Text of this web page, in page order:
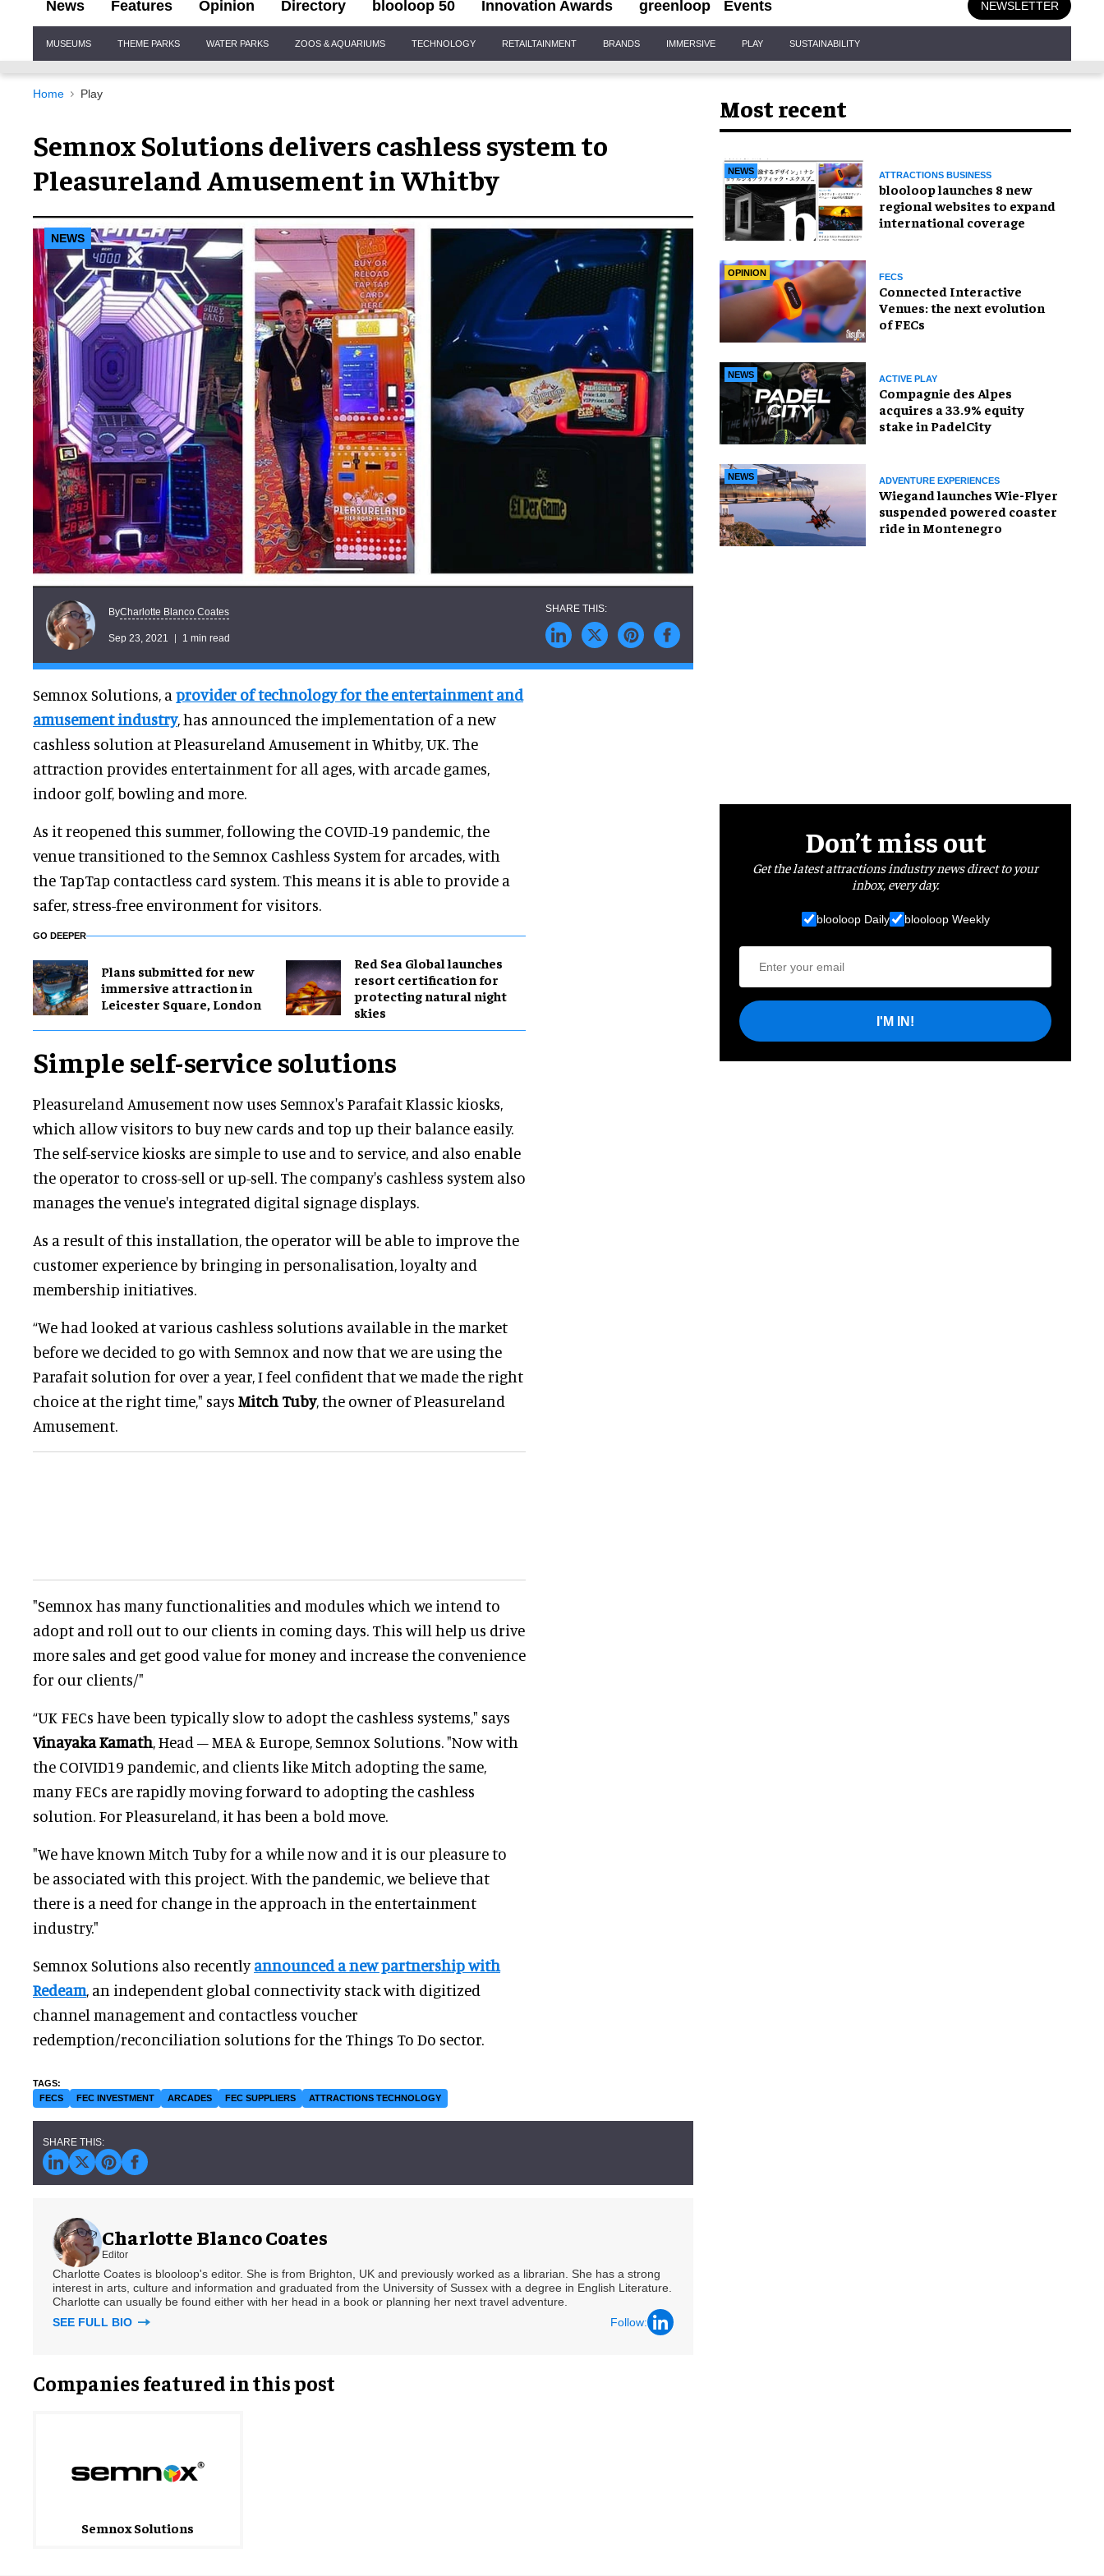
News Features Opinion Directory blooloop 50 Innovation Awards greenloop Events NEWSLETTER
Navigation
MUSEUMS THEME PARKS WATER PARKS ZOOS & AQUARIUMS TECHNOLOGY RETAILTAINMENT BRANDS IMMERSIVE PLAY SUSTAINABILITY
Home Play
Semnox Solutions delivers cashless system to
Pleasureland Amusement in Whitby
NEWS
ByCharlotte Blanco Coates
Sep 23, 2021 1 min read
Semnox Solutions, a provider of technology for the entertainment and
amusement industry, has announced the implementation of a new
cashless solution at Pleasureland Amusement in Whitby, UK. The
attraction provides entertainment for all ages, with arcade games,
indoor golf, bowling and more.
As it reopened this summer, following the COVID-19 pandemic, the
venue transitioned to the Semnox Cashless System for arcades, with
the TapTap contactless card system. This means it is able to provide a
safer, stress-free environment for visitors.
GO DEEPER
Plans submitted for new
immersive attraction in
Leicester Square, London
Red Sea Global launches
resort certification for
protecting natural night
skies
Simple self-service solutions
Pleasureland Amusement now uses Semnox's Parafait Klassic kiosks,
which allow visitors to buy new cards and top up their balance easily.
The self-service kiosks are simple to use and to service, and also enable
the operator to cross-sell or up-sell. The company's cashless system also
manages the venue's integrated digital signage displays.
As a result of this installation, the operator will be able to improve the
customer experience by bringing in personalisation, loyalty and
membership initiatives.
“We had looked at various cashless solutions available in the market
before we decided to go with Semnox and now that we are using the
Parafait solution for over a year, I feel confident that we made the right
choice at the right time," says Mitch Tuby, the owner of Pleasureland
Amusement.
"Semnox has many functionalities and modules which we intend to
adopt and roll out to our clients in coming days. This will help us drive
more sales and get good value for money and increase the convenience
for our clients/"
“UK FECs have been typically slow to adopt the cashless systems," says
Vinayaka Kamath, Head – MEA & Europe, Semnox Solutions. "Now with
the COIVID19 pandemic, and clients like Mitch adopting the same,
many FECs are rapidly moving forward to adopting the cashless
solution. For Pleasureland, it has been a bold move.
"We have known Mitch Tuby for a while now and it is our pleasure to
be associated with this project. With the pandemic, we believe that
there is a need for change in the approach in the entertainment
industry."
Semnox Solutions also recentlyannounced a new partnership with
Redeam, an independent global connectivity stack with digitized
channel management and contactless voucher
redemption/reconciliation solutions for the Things To Do sector.
FECS FEC INVESTMENT ARCADES FEC SUPPLIERS ATTRACTIONS TECHNOLOGY
Charlotte Blanco Coates
Editor
Charlotte Coates is blooloop's editor. She is from Brighton, UK and previously worked as a librarian. She has a strong
interest in arts, culture and information and graduated from the University of Sussex with a degree in English Literature.
Charlotte can usually be found either with her head in a book or planning her next travel adventure.
SEE FULL BIO
Follow:
Companies featured in this post
Semnox Solutions
Most recent
NEWS ATTRACTIONS BUSINESS
blooloop launches 8 new
regional websites to expand
international coverage
OPINION FECS
Connected Interactive
Venues: the next evolution
of FECs
NEWS ACTIVE PLAY
Compagnie des Alpes
acquires a 33.9% equity
stake in PadelCity
NEWS ADVENTURE EXPERIENCES
Wiegand launches Wie-Flyer
suspended powered coaster
ride in Montenegro
Don’t miss out
Get the latest attractions industry news direct to your
inbox, every day.
blooloop Daily blooloop Weekly
I'M IN!